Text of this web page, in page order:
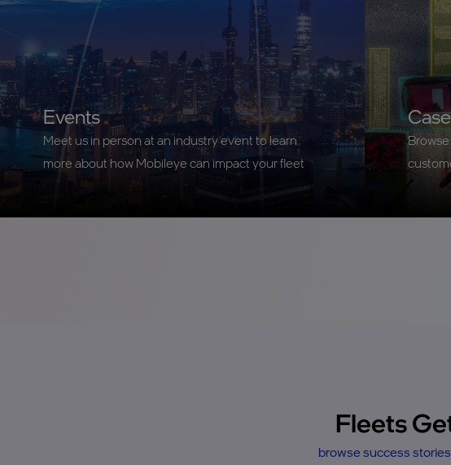
Events
Meet us in person at an industry event to learn
more about how Mobileye can impact your fleet
Fleets
browse success